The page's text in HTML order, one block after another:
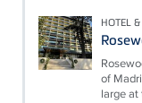
HOTEL
of
large